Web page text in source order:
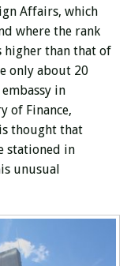
Affairs, which
where the rank
higher than that of
only about 20
in
of Finance,
thought that
stationed in
unusual